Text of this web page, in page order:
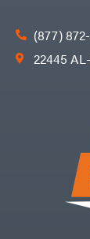
(877)
22445